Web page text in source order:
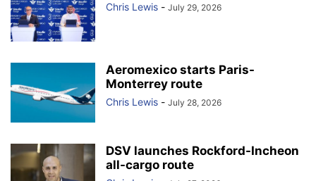
Chris Lewis - July 29, 2026
Aeromexico starts Paris-
Monterrey route
Chris Lewis - July 28, 2026
DSV launches Rockford-Incheon
all-cargo route